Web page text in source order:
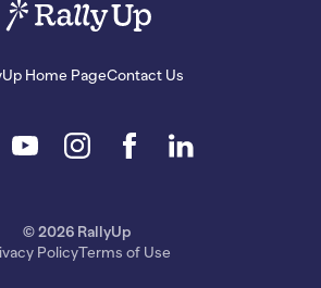
Home PageContact Us
© 2026 RallyUp
PolicyTerms of Use